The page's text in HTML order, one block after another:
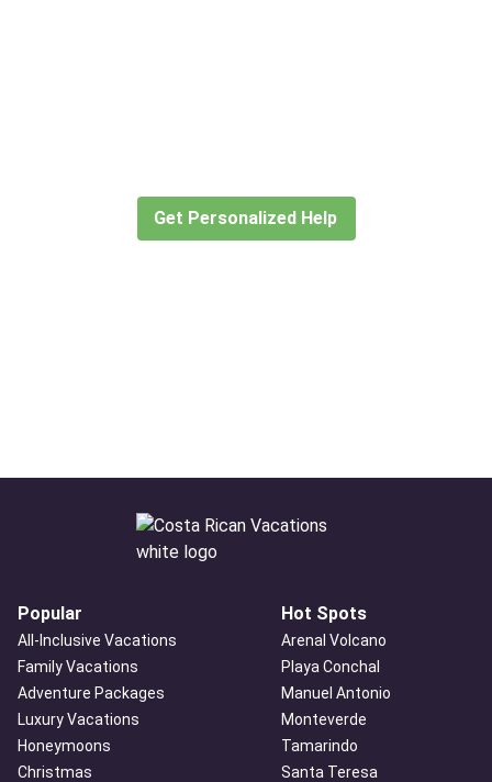
Get Personalized Help
Popular
All-Inclusive Vacations
Family Vacations
Adventure Packages
Luxury Vacations
Honeymoons
Christmas
Hot Spots
Arenal Volcano
Playa Conchal
Manuel Antonio
Monteverde
Tamarindo
Santa Teresa